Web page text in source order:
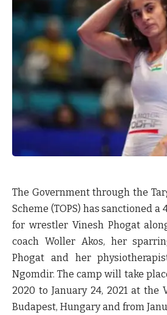
The Government through the
Scheme (TOPS) has sanctioned
for wrestler Vinesh Phogat
coach Woller Akos, her
Phogat and her
Ngomdir. The camp will take
2020 to January 24, 2021 at the
Budapest, Hungary and from